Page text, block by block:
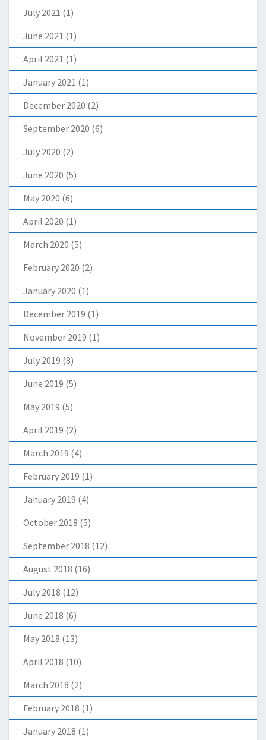
July 2021 (1)
June 2021 (1)
April 2021 (1)
January 2021 (1)
December 2020 (2)
September 2020 (6)
July 2020 (2)
June 2020 (5)
May 2020 (6)
April 2020 (1)
March 2020 (5)
February 2020 (2)
January 2020 (1)
December 2019 (1)
November 2019 (1)
July 2019 (8)
June 2019 (5)
May 2019 (5)
April 2019 (2)
March 2019 (4)
February 2019 (1)
January 2019 (4)
October 2018 (5)
September 2018 (12)
August 2018 (16)
July 2018 (12)
June 2018 (6)
May 2018 (13)
April 2018 (10)
March 2018 (2)
February 2018 (1)
January 2018 (1)